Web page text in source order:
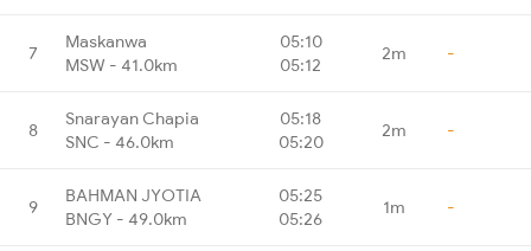
7
Maskanwa
MSW - 41.0km
05:10
05:12
2m -
8
Snarayan Chapia
SNC - 46.0km
05:18
05:20
2m -
9
BAHMAN JYOTIA
BNGY - 49.0km
05:25
05:26
1m -